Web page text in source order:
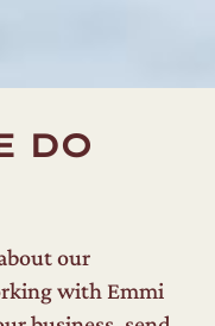
DO
our
with Emmi